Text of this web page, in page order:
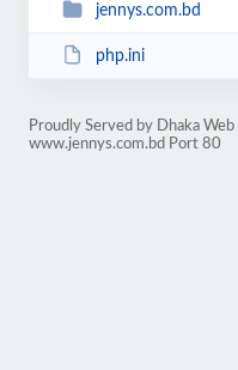
jennys.com.bd
php.ini
Proudly Served by Dhaka
www.jennys.com.bd Port 80